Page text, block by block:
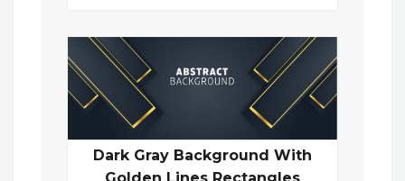
Dark Gray Background With